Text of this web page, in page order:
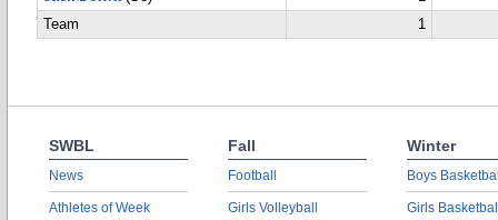
Team
1
SWBL
News
Athletes of Week
Fall
Football
Girls Volleyball
Winter
Boys
Girls